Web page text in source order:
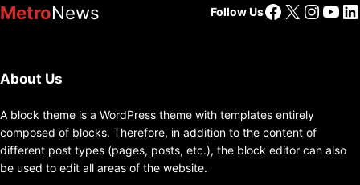
MetroNews Follow UsFacebook
X
About Us
A block theme is a WordPress theme with templates entirely
composed of blocks. Therefore, in addition to the content of
different post types (pages, posts, etc.), the block editor can also
be used to edit all areas of the website.